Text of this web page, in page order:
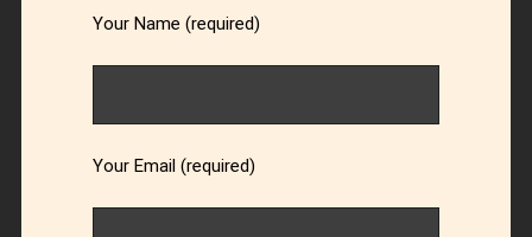
Your Name (required)
Your Email (required)